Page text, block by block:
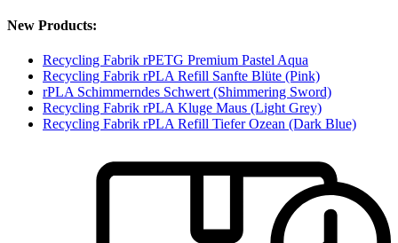
New Products:
Recycling Fabrik rPETG Premium Pastel Aqua
Recycling Fabrik rPLA Refill Sanfte Blüte (Pink)
rPLA Schimmerndes Schwert (Shimmering Sword)
Recycling Fabrik rPLA Kluge Maus (Light Grey)
Recycling Fabrik rPLA Refill Tiefer Ozean (Dark Blue)